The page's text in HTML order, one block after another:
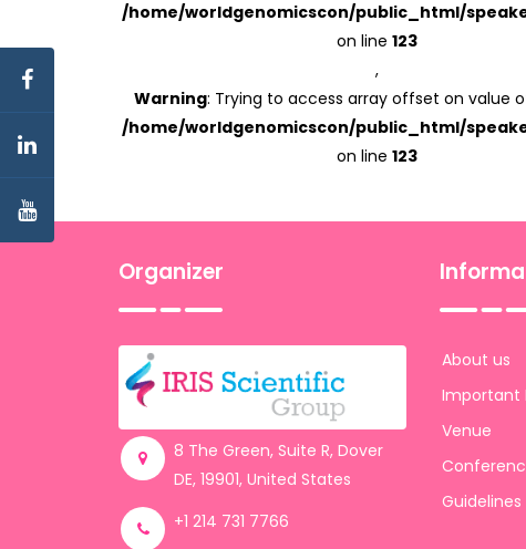
/home/worldgenomicscon/public_html/
on line 123
,
Warning: Trying to access array offset on value
/home/worldgenomicscon/public_html/
on line 123
Organizer
8 The Green, Suite R, Dover
DE, 19901, United States
+1 214 731 7766
About us
Important
Venue
Guidelines